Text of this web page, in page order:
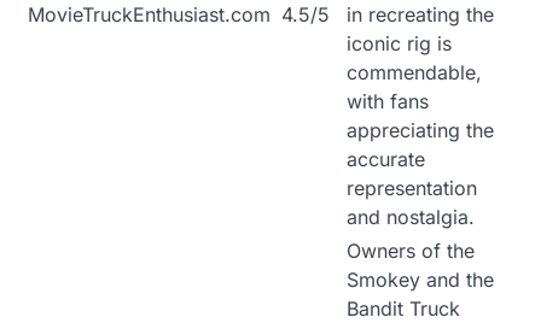
MovieTruckEnthusiast.com 4.5/5
in recreating the
iconic rig is
commendable,
with fans
appreciating the
accurate
representation
and nostalgia.
Owners of the
Smokey and the
Bandit Truck